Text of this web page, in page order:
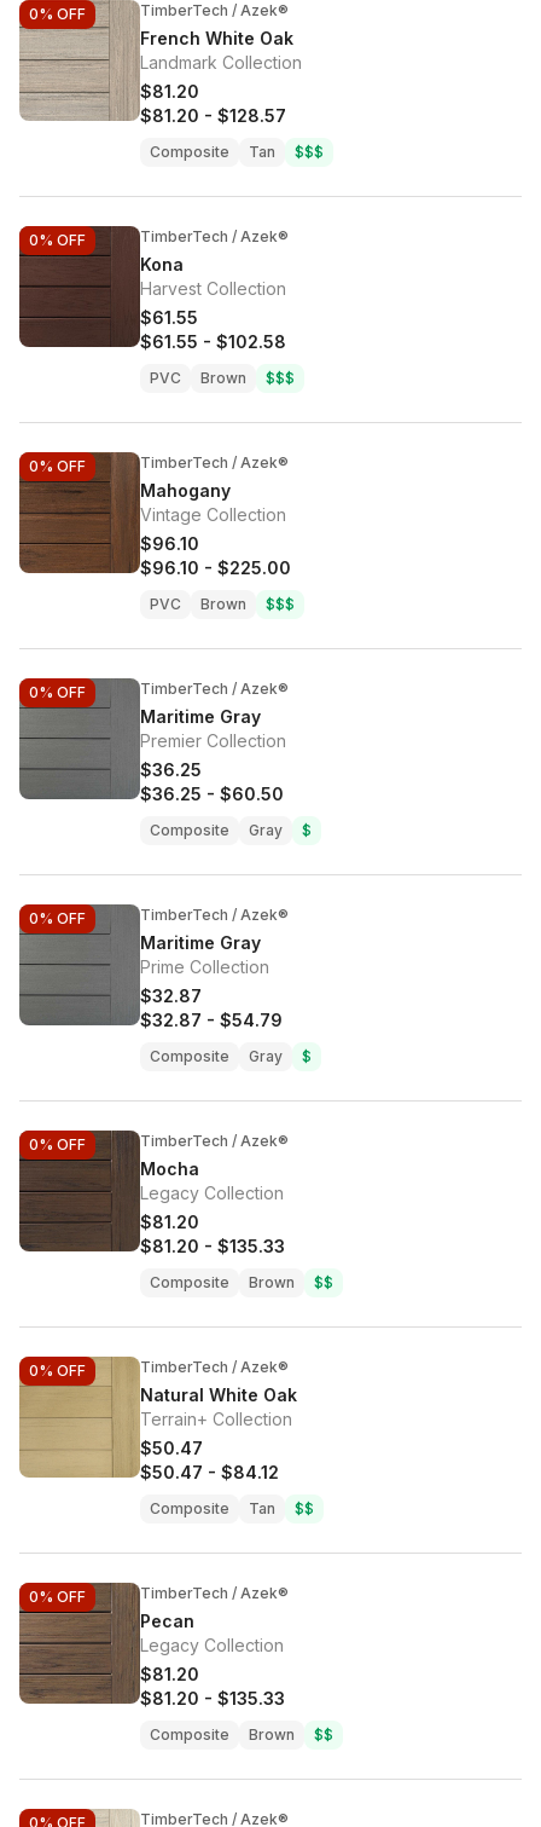
0% OFF TimberTech / Azek®
French White Oak
Landmark Collection
$81.20
$81.20 - $128.57
Composite Tan $$$
0% OFF TimberTech / Azek®
Kona
Harvest Collection
$61.55
$61.55 - $102.58
PVC Brown $$$
0% OFF TimberTech / Azek®
Mahogany
Vintage Collection
$96.10
$96.10 - $225.00
PVC Brown $$$
0% OFF TimberTech / Azek®
Maritime Gray
Premier Collection
$36.25
$36.25 - $60.50
Composite Gray $
0% OFF TimberTech / Azek®
Maritime Gray
Prime Collection
$32.87
$32.87 - $54.79
Composite Gray $
0% OFF TimberTech / Azek®
Mocha
Legacy Collection
$81.20
$81.20 - $135.33
Composite Brown $$
0% OFF TimberTech / Azek®
Natural White Oak
Terrain+ Collection
$50.47
$50.47 - $84.12
Composite Tan $$
0% OFF TimberTech / Azek®
Pecan
Legacy Collection
$81.20
$81.20 - $135.33
Composite Brown $$
0% OFF TimberTech / Azek®